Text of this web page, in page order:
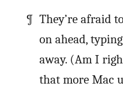
They’re afraid
on ahead,
away. (Am I
that more Mac